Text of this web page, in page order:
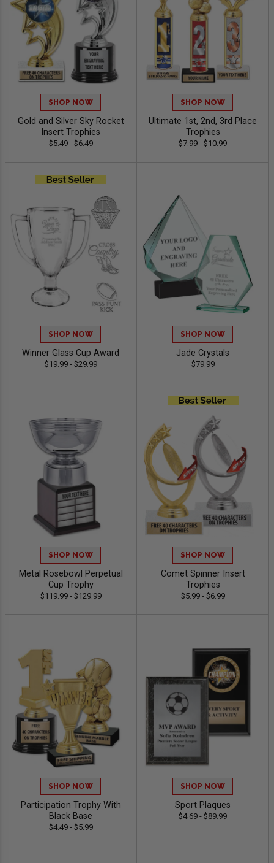
SHOP NOW
Gold and Silver Sky Rocket
Insert Trophies
$5.49 - $6.49
SHOP NOW
Ultimate 1st, 2nd, 3rd Place
Trophies
$7.99 - $10.99
SHOP NOW
Winner Glass Cup Award
$19.99 - $29.99
SHOP NOW
Jade Crystals
$79.99
SHOP NOW
Metal Rosebowl Perpetual
Cup Trophy
$119.99 - $129.99
SHOP NOW
Comet Spinner Insert
Trophies
$5.99 - $6.99
SHOP NOW
Participation Trophy With
Black Base
$4.49 - $5.99
SHOP NOW
Sport Plaques
$4.69 - $89.99